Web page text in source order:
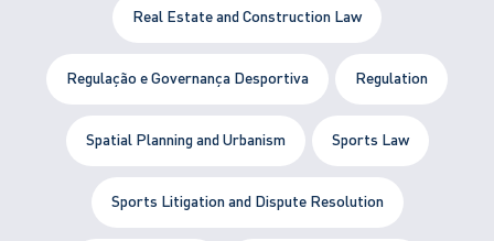
Real Estate and Construction Law
Regulação e Governança Desportiva Regulation
Spatial Planning and Urbanism Sports Law
Sports Litigation and Dispute Resolution